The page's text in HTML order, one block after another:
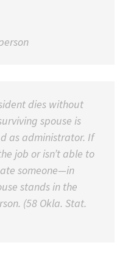
dies without
spouse is
as administrator. If
job or isn’t able to
someone—in
stands in the
(58 Okla. Stat.